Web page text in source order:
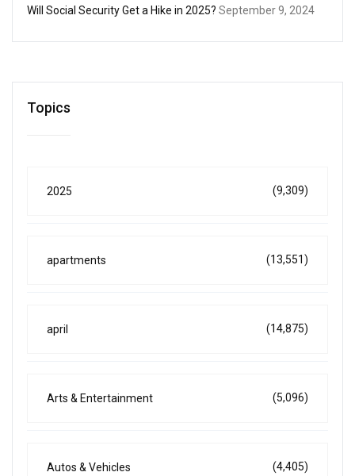
Will Social Security Get a Hike in 2025? September 9, 2024
Topics
2025 (9,309)
apartments (13,551)
april (14,875)
Arts & Entertainment (5,096)
Autos & Vehicles (4,405)